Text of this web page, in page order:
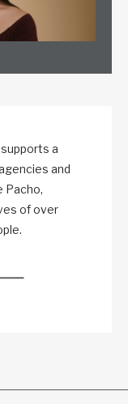
a
and
Pacho,
of over